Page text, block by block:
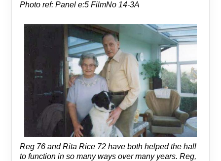
Photo ref: Panel e:5 FilmNo 14-3A
Reg 76 and Rita Rice 72 have both helped the hall
to function in so many ways over many years. Reg,